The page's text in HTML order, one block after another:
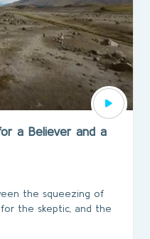
a Believer and a
the squeezing of
the skeptic, and the